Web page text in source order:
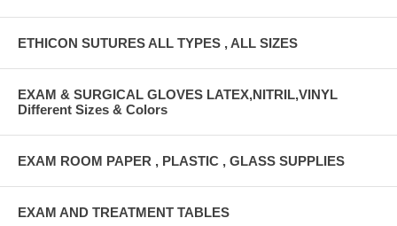
ETHICON SUTURES ALL TYPES , ALL SIZES
EXAM & SURGICAL GLOVES LATEX,NITRIL,VINYL
Different Sizes & Colors
EXAM ROOM PAPER , PLASTIC , GLASS SUPPLIES
EXAM AND TREATMENT TABLES